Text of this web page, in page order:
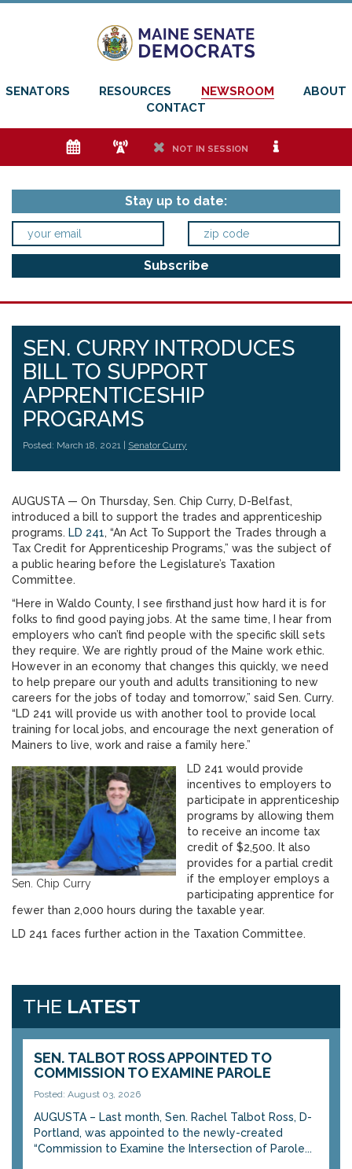
SENATORS RESOURCES NEWSROOM
ABOUT
CONTACT
e f h NOT IN SESSION i
Stay up to date:
SEN. CURRY INTRODUCES
BILL TO SUPPORT
APPRENTICESHIP
PROGRAMS
Posted: March 18, 2021 | Senator Curry
AUGUSTA — On Thursday, Sen. Chip Curry, D-Belfast,
introduced a bill to support the trades and apprenticeship
programs. LD 241, “An Act To Support the Trades through a
Tax Credit for Apprenticeship Programs,” was the subject of
a public hearing before the Legislature’s Taxation
Committee.
“Here in Waldo County, I see firsthand just how hard it is for
folks to find good paying jobs. At the same time, I hear from
employers who can’t find people with the specific skill sets
they require. We are rightly proud of the Maine work ethic.
However in an economy that changes this quickly, we need
to help prepare our youth and adults transitioning to new
careers for the jobs of today and tomorrow,” said Sen. Curry.
“LD 241 will provide us with another tool to provide local
training for local jobs, and encourage the next generation of
Mainers to live, work and raise a family here.”
Sen. Chip Curry
LD 241 would provide
incentives to employers to
participate in apprenticeship
programs by allowing them
to receive an income tax
credit of $2,500. It also
provides for a partial credit
if the employer employs a
participating apprentice for
fewer than 2,000 hours during the taxable year.
LD 241 faces further action in the Taxation Committee.
THE LATEST
SEN. TALBOT ROSS APPOINTED TO
COMMISSION TO EXAMINE PAROLE
Posted: August 03, 2026
AUGUSTA – Last month, Sen. Rachel Talbot Ross, D-
Portland, was appointed to the newly-created
“Commission to Examine the Intersection of Parole...